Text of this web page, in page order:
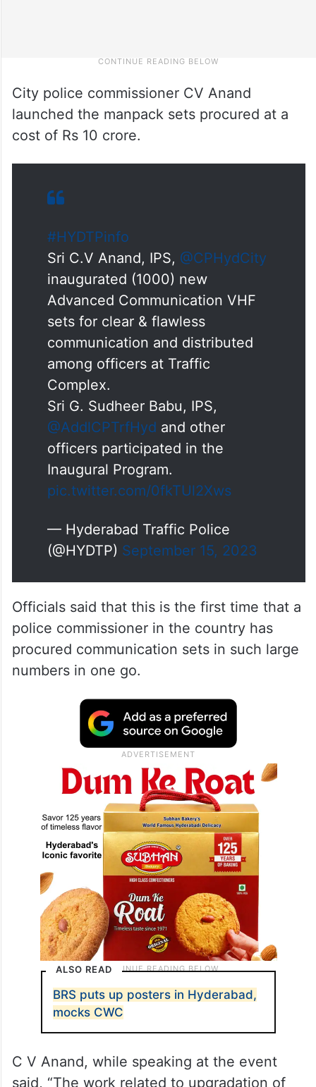
City police commissioner CV Anand
launched the manpack sets procured at a
cost of Rs 10 crore.
#HYDTPinfo
Sri C.V Anand, IPS, @CPHydCity
inaugurated (1000) new
Advanced Communication VHF
sets for clear & flawless
communication and distributed
among officers at Traffic
Complex.
Sri G. Sudheer Babu, IPS,
@AddlCPTrfHyd and other
officers participated in the
Inaugural Program.
pic.twitter.com/0fkTUl2Xws
— Hyderabad Traffic Police
(@HYDTP) September 15, 2023
Officials said that this is the first time that a
police commissioner in the country has
procured communication sets in such large
numbers in one go.
ALSO READ
BRS puts up posters in Hyderabad,
mocks CWC
C V Anand, while speaking at the event
said, “The work related to upgradation of